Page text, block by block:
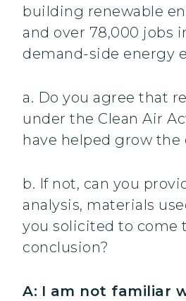
building renewable
and over 78,000 jobs
demand-side energy
a. Do you agree that
under the Clean Air
have helped grow the
b. If not, can you
analysis, materials
you solicited to come
conclusion?
A: I am not familiar